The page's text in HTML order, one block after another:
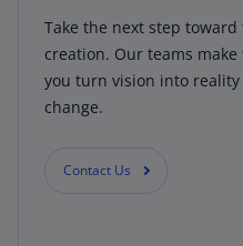
Take the next step
creation. Our teams
you turn vision into
change.
Contact Us